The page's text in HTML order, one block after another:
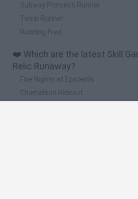
Subway Princess Runner
Tomb Runner
Running Fred
❤️ Which are the latest Skill
Relic Runaway?
Five Nights at Epstein's
Chameleon Hideout